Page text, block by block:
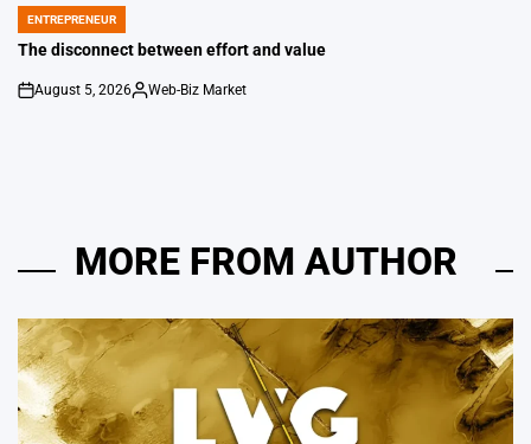
POSTED
IN
ENTREPRENEUR
The disconnect between effort and value
on
August 5, 2026
Posted
Web-Biz Market
MORE FROM AUTHOR